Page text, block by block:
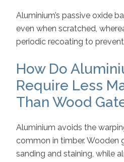
Aluminium’s passive oxide
even when scratched,
periodic recoating to
How Do
Require Less
Than Wood
Aluminium avoids the
common in timber. Wooden
sanding and staining, while